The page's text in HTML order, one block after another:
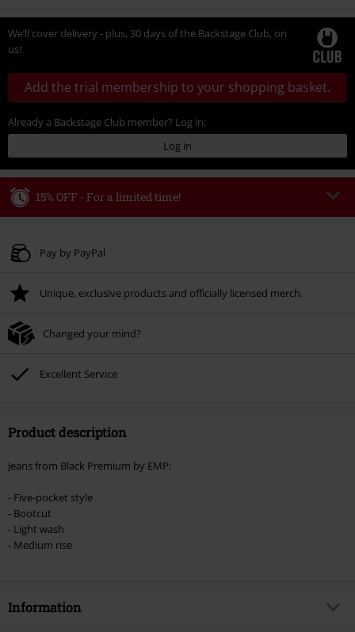
We’ll cover delivery - plus, 30 days of the Backstage Club, on
us!
Add the trial membership to your shopping basket.
Already a Backstage Club member? Log in:
Log in
15% OFF - For a limited time!
Valid until 8/9/26
Once you’ve entered the code, the discount will be automatically applied at
Cannot be combined with any other promotional codes. The following are
Lindemann, Böhse Onkelz, Broilers, Die Ärzte, Die Toten Hosen, Metality,
vouchers & items that include a donation.
Pay by PayPal
Unique, exclusive products and officially licensed merch.
Changed your mind?
Excellent Service
Product description
Jeans from Black Premium by EMP:
- Five-pocket style
- Bootcut
- Light wash
- Medium rise
Information